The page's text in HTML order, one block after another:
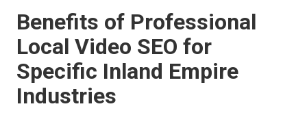
Benefits of Professional
Local Video SEO for
Specific Inland Empire
Industries